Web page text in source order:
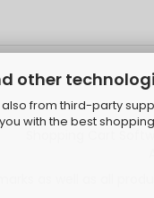
other
from third-party
with the best
as well as all